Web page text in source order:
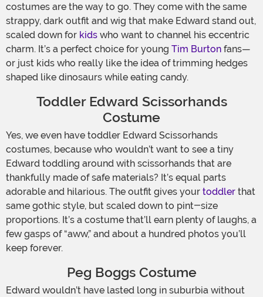
costumes are the way to go. They come with the same
strappy, dark outfit and wig that make Edward stand out,
scaled down for kids who want to channel his eccentric
charm. It’s a perfect choice for young Tim Burton fans—
or just kids who really like the idea of trimming hedges
shaped like dinosaurs while eating candy.
Toddler Edward Scissorhands
Costume
Yes, we even have toddler Edward Scissorhands
costumes, because who wouldn’t want to see a tiny
Edward toddling around with scissorhands that are
thankfully made of safe materials? It’s equal parts
adorable and hilarious. The outfit gives your toddler that
same gothic style, but scaled down to pint-size
proportions. It’s a costume that’ll earn plenty of laughs, a
few gasps of “aww,” and about a hundred photos you’ll
keep forever.
Peg Boggs Costume
Edward wouldn’t have lasted long in suburbia without